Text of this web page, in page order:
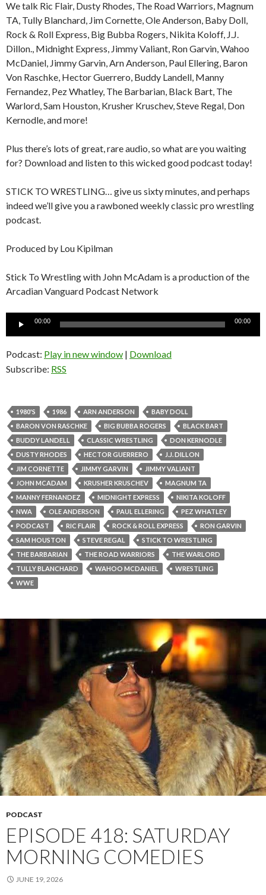
We talk Ric Flair, Dusty Rhodes, The Road Warriors, Magnum
TA, Tully Blanchard, Jim Cornette, Ole Anderson, Baby Doll,
Rock & Roll Express, Big Bubba Rogers, Nikita Koloff, J.J.
Dillon., Midnight Express, Jimmy Valiant, Ron Garvin, Wahoo
McDaniel, Jimmy Garvin, Arn Anderson, Paul Ellering, Baron
Von Raschke, Hector Guerrero, Buddy Landell, Manny
Fernandez, Pez Whatley, The Barbarian, Black Bart, The
Warlord, Sam Houston, Krusher Kruschev, Steve Regal, Don
Kernodle, and more!
Plus there’s lots of great, rare audio, so what are you waiting
for? Download and listen to this wicked good podcast today!
STICK TO WRESTLING… give us sixty minutes, and perhaps
indeed we’ll give you a rawboned weekly classic pro wrestling
podcast.
Produced by Lou Kipilman
Stick To Wrestling with John McAdam is a production of the
Arcadian Vanguard Podcast Network
00:00 00:00
Podcast: Play in new window | Download
Subscribe: RSS
1980'S 1986 ARN ANDERSON
BABY DOLL
BARON VON RASCHKE
BIG BUBBA ROGERS
BLACK BART
BUDDY LANDELL
CLASSIC WRESTLING
DON KERNODLE
DUSTY RHODES
HECTOR GUERRERO
J.J. DILLON
JIM CORNETTE
JIMMY GARVIN
JIMMY VALIANT
JOHN MCADAM
KRUSHER KRUSCHEV
MAGNUM TA
MANNY FERNANDEZ
MIDNIGHT EXPRESS
NIKITA KOLOFF
NWA
OLE ANDERSON PAUL ELLERING
PEZ WHATLEY
PODCAST
RIC FLAIR ROCK & ROLL EXPRESS
RON GARVIN
SAM HOUSTON
STEVE REGAL
STICK TO WRESTLING
THE BARBARIAN
THE ROAD WARRIORS
THE WARLORD
TULLY BLANCHARD
WAHOO MCDANIEL
WRESTLING
WWE
PODCAST
EPISODE 418: SATURDAY
MORNING COMEDIES
JUNE 19, 2026